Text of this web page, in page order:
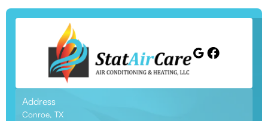
Address
Conroe, TX